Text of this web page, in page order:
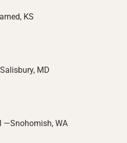
KS
MD
—Snohomish, WA